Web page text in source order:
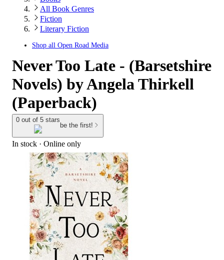
All Book Genres
Fiction
Literary Fiction
Shop all Open Road Media
Never Too Late - (Barsetshire
Novels) by Angela Thirkell
(Paperback)
0 out of 5 stars
be the first!
In stock · Online only